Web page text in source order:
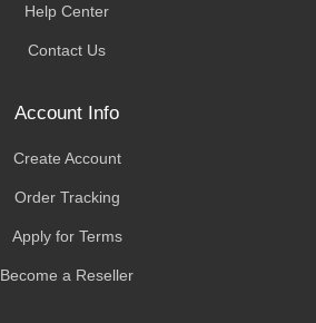
Help Center
Contact Us
Account Info
Create Account
Order Tracking
Apply for Terms
Become a Reseller